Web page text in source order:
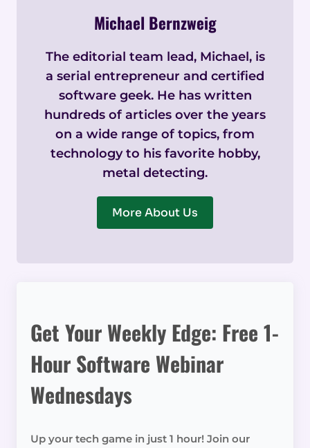
Michael Bernzweig
The editorial team lead, Michael, is
a serial entrepreneur and certified
software geek. He has written
hundreds of articles over the years
on a wide range of topics, from
technology to his favorite hobby,
metal detecting.
More About Us
Get Your Weekly Edge: Free 1-
Hour Software Webinar
Wednesdays
Up your tech game in just 1 hour! Join our